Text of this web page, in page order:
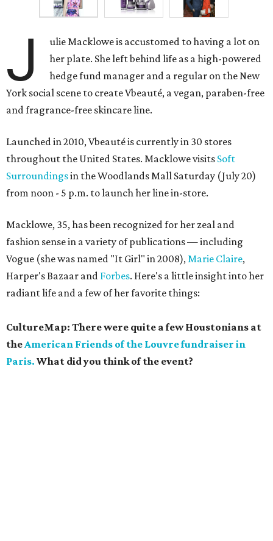
J
ulie Macklowe is accustomed to having a lot on
her plate. She left behind life as a high-powered
hedge fund manager and a regular on the New
York social scene to create Vbeauté, a vegan, paraben-free
and fragrance-free skincare line.
Launched in 2010, Vbeauté is currently in 30 stores
throughout the United States. Macklowe visits Soft
Surroundingsin the Woodlands Mall Saturday (July 20)
from noon - 5 p.m. to launch her line in-store.
Macklowe, 35, has been recognized for her zeal and
fashion sense in a variety of publications — including
Vogue (she was named "It Girl" in 2008), Marie Claire,
Harper's Bazaar and Forbes. Here's a little insight into her
radiant life and a few of her favorite things:
CultureMap: There were quite a few Houstonians at
the American Friends of the Louvre fundraiser in
Paris. What did you think of the event?